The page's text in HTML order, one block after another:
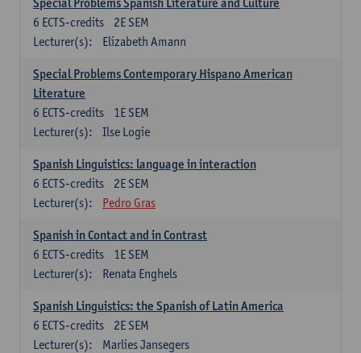
2E SEM
6 ECTS-credits
Lecturer(s):
Elizabeth Amann
Special Problems Contemporary Hispano American
Literature
1E SEM
6 ECTS-credits
Lecturer(s):
Ilse Logie
Spanish Linguistics: language in interaction
2E SEM
6 ECTS-credits
Lecturer(s):
Pedro Gras
Spanish in Contact and in Contrast
1E SEM
6 ECTS-credits
Lecturer(s):
Renata Enghels
Spanish Linguistics: the Spanish of Latin America
2E SEM
6 ECTS-credits
Lecturer(s):
Marlies Jansegers